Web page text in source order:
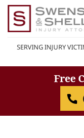
SERVING INJURY
Free